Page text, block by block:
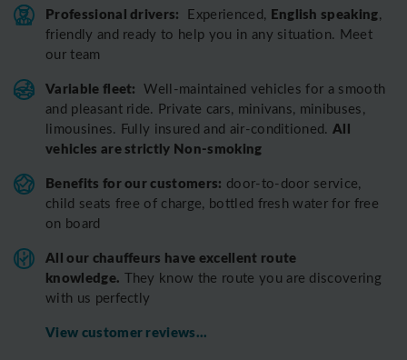
Professional drivers: Experienced, English speaking,
friendly and ready to help you in any situation. Meet
our team
Variable fleet: Well-maintained vehicles for a smooth
and pleasant ride. Private cars, minivans, minibuses,
limousines. Fully insured and air-conditioned.All
vehicles are strictly Non-smoking
Benefits for our customers: door-to-door service,
child seats free of charge, bottled fresh water for free
on board
All our chauffeurs have excellent route
knowledge. They know the route you are discovering
with us perfectly
View customer reviews...